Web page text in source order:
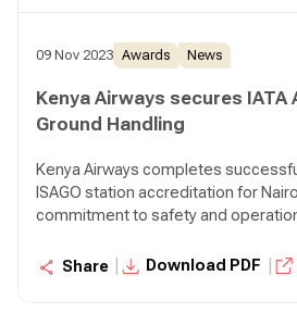
09 Nov 2023 Awards News
Kenya Airways secures
Ground Handling
Kenya Airways completes
ISAGO station accreditation for
commitment to safety and
Share Download PDF